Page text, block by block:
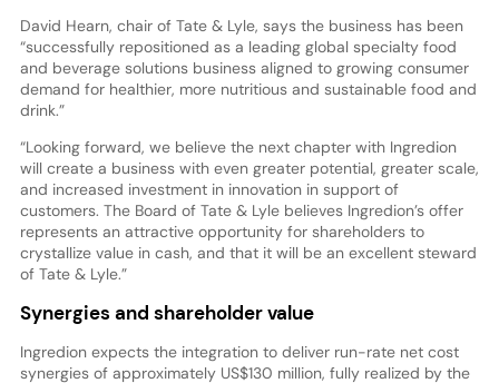
David Hearn, chair of Tate & Lyle, says the business has been
“successfully repositioned as a leading global specialty food
and beverage solutions business aligned to growing consumer
demand for healthier, more nutritious and sustainable food and
drink.”
“Looking forward, we believe the next chapter with Ingredion
will create a business with even greater potential, greater scale,
and increased investment in innovation in support of
customers. The Board of Tate & Lyle believes Ingredion’s offer
represents an attractive opportunity for shareholders to
crystallize value in cash, and that it will be an excellent steward
of Tate & Lyle.”
Synergies and shareholder value
Ingredion expects the integration to deliver run-rate net cost
synergies of approximately US$130 million, fully realized by the